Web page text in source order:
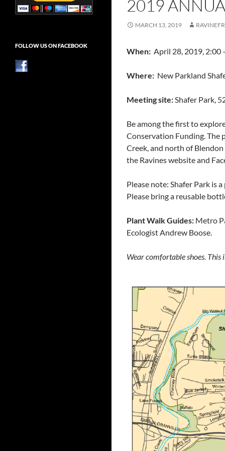
2019
MARCH 13, 2019
When: April 28, 2019, 2:00
Where: New Parkland
Meeting site:Shafer Park,
Be among the first to
Conservation Funding. The
Creek, and north of
the Ravines website and
Please note: Shafer Park is
Please bring a reusable
Plant Walk Guides: Metro
Ecologist Andrew Boose.
Wear comfortable shoes. This
FOLLOW US ON FACEBOOK